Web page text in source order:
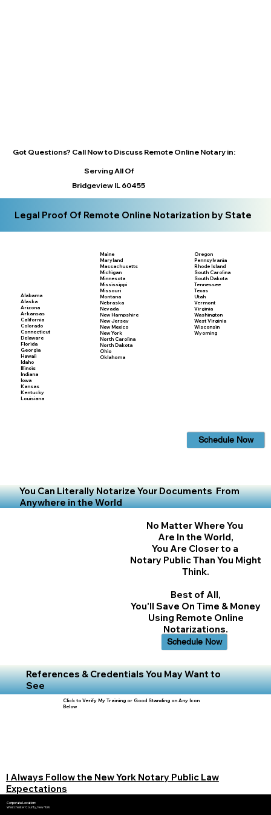
Got Questions? Call Now to Discuss Remote Online Notary in:
Serving All Of
Bridgeview IL 60455
Legal Proof Of Remote Online Notarization by State
Alabama
Alaska
Arizona
Arkansas
California
Colorado
Connecticut
Delaware
Florida
Georgia
Hawaii
Idaho
Illinois
Indiana
Iowa
Kansas
Kentucky
Louisiana
Maine
Maryland
Massachusetts
Michigan
Minnesota
Mississippi
Missouri
Montana
Nebraska
Nevada
New Hampshire
New Jersey
New Mexico
New York
North Carolina
North Dakota
Ohio
Oklahoma
Oregon
Pennsylvania
Rhode Island
South Carolina
South Dakota
Tennessee
Texas
Utah
Vermont
Virginia
Washington
West Virginia
Wisconsin
Wyoming
Schedule Now
You Can Literally Notarize Your Documents From
Anywhere in the World
No Matter Where You
Are In the World,
You Are Closer to a
Notary Public Than You Might
Think.
Best of All,
You'll Save On Time & Money
Using Remote Online
Notarizations.
Schedule Now
References & Credentials You May Want to
See
Click to Verify My Training or Good Standing on Any Icon
Below
I Always Follow the New York Notary Public Law
Expectations
Corporate Location:
Westchester County, New York